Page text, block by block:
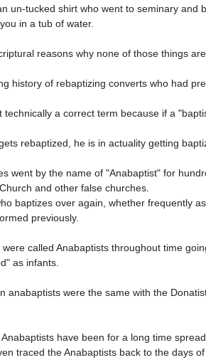
in a tub of water.
and other false churches.
previously.
as infants.
traced the Anabaptists back to the days